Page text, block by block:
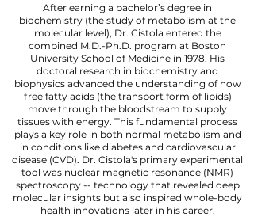
After earning a bachelor’s degree in
biochemistry (the study of metabolism at the
molecular level), Dr. Cistola entered the
combined M.D.-Ph.D. program at Boston
University School of Medicine in 1978. His
doctoral research in biochemistry and
biophysics advanced the understanding of how
free fatty acids (the transport form of lipids)
move through the bloodstream to supply
tissues with energy. This fundamental process
plays a key role in both normal metabolism and
in conditions like diabetes and cardiovascular
disease (CVD). Dr. Cistola's primary experimental
tool was nuclear magnetic resonance (NMR)
spectroscopy -- technology that revealed deep
molecular insights but also inspired whole-body
health innovations later in his career.